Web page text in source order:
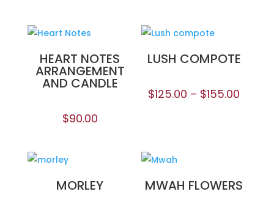
HEART NOTES
ARRANGEMENT
AND CANDLE
$90.00
LUSH COMPOTE
$125.00 – $155.00
MORLEY MWAH FLOWERS